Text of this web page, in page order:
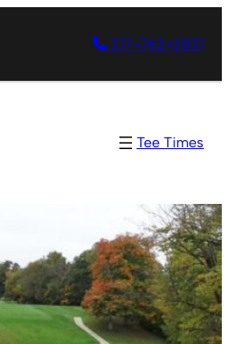
217-762-2831
Tee Times